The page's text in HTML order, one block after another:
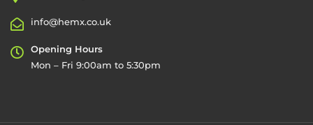
info@hemx.co.uk
Opening Hours
Mon – Fri 9:00am to 5:30pm